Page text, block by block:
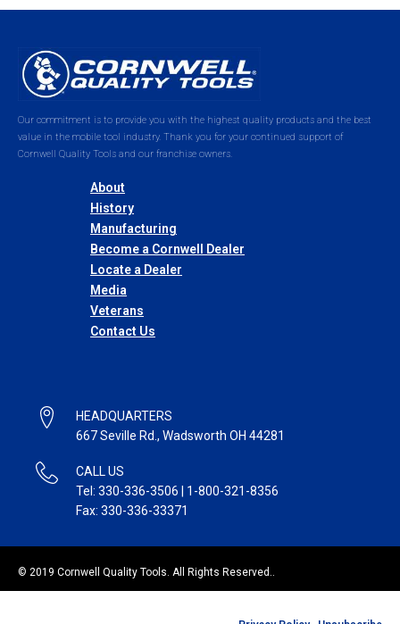
Our commitment is to provide you with the highest quality products and the best
value in the mobile tool industry. Thank you for your continued support of
Cornwell Quality Tools and our franchise owners.
About
History
Manufacturing
Become a Cornwell Dealer
Locate a Dealer
Media
Veterans
Contact Us
HEADQUARTERS
667 Seville Rd., Wadsworth OH 44281
CALL US
Tel: 330-336-3506 | 1-800-321-8356
Fax: 330-336-33371
© 2019 Cornwell Quality Tools. All Rights Reserved..